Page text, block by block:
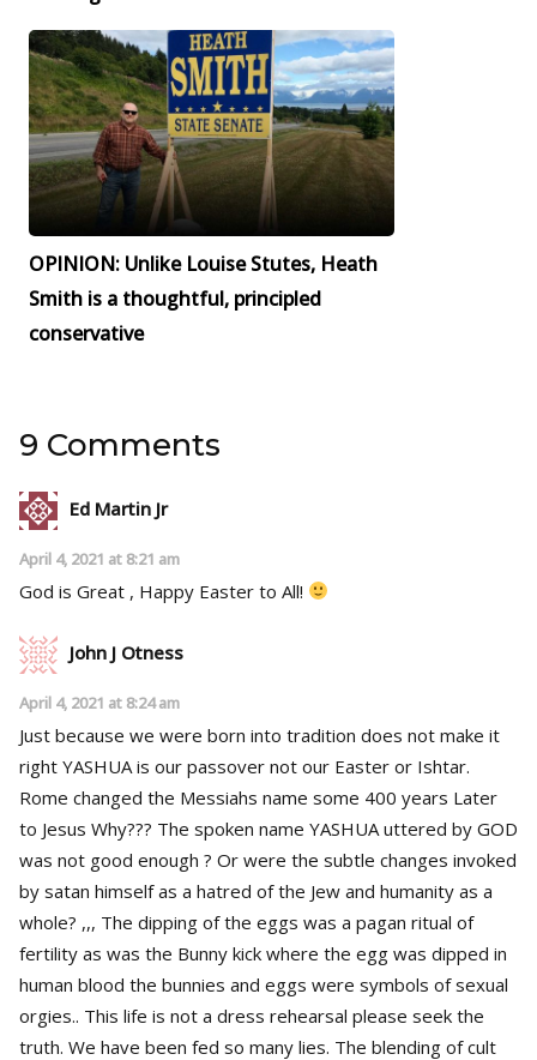
OPINION: Unlike Louise Stutes, Heath
Smith is a thoughtful, principled
conservative
9 Comments
Ed Martin Jr
April 4, 2021 at 8:21 am
God is Great , Happy Easter to All!
John J Otness
April 4, 2021 at 8:24 am
Just because we were born into tradition does not make it
right YASHUA is our passover not our Easter or Ishtar.
Rome changed the Messiahs name some 400 years Later
to Jesus Why??? The spoken name YASHUA uttered by GOD
was not good enough ? Or were the subtle changes invoked
by satan himself as a hatred of the Jew and humanity as a
whole? ,,, The dipping of the eggs was a pagan ritual of
fertility as was the Bunny kick where the egg was dipped in
human blood the bunnies and eggs were symbols of sexual
orgies.. This life is not a dress rehearsal please seek the
truth. We have been fed so many lies. The blending of cult